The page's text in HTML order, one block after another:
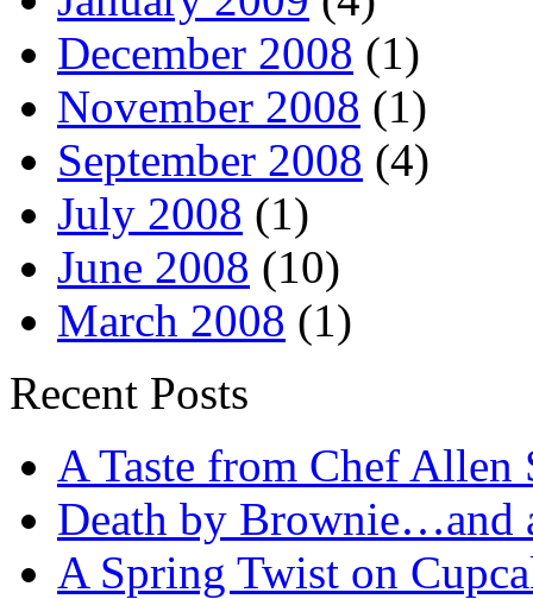
December 2008 (1)
November 2008 (1)
September 2008 (4)
July 2008 (1)
June 2008 (10)
March 2008 (1)
Recent Posts
A Taste from Chef Allen
Death by Brownie…and
A Spring Twist on